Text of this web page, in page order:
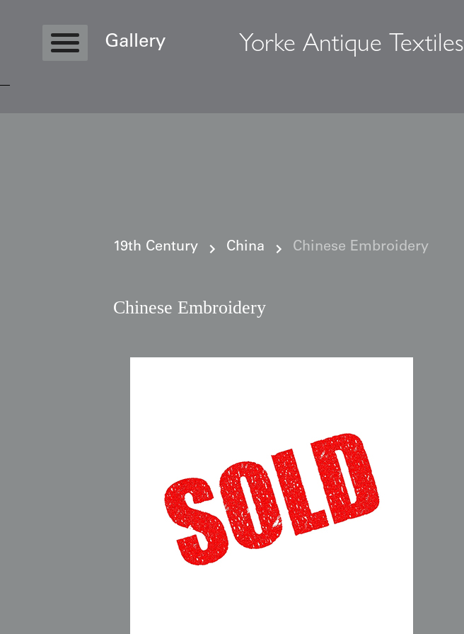
Gallery Yorke Antique Textiles
19th Century China Chinese Embroidery
Chinese Embroidery